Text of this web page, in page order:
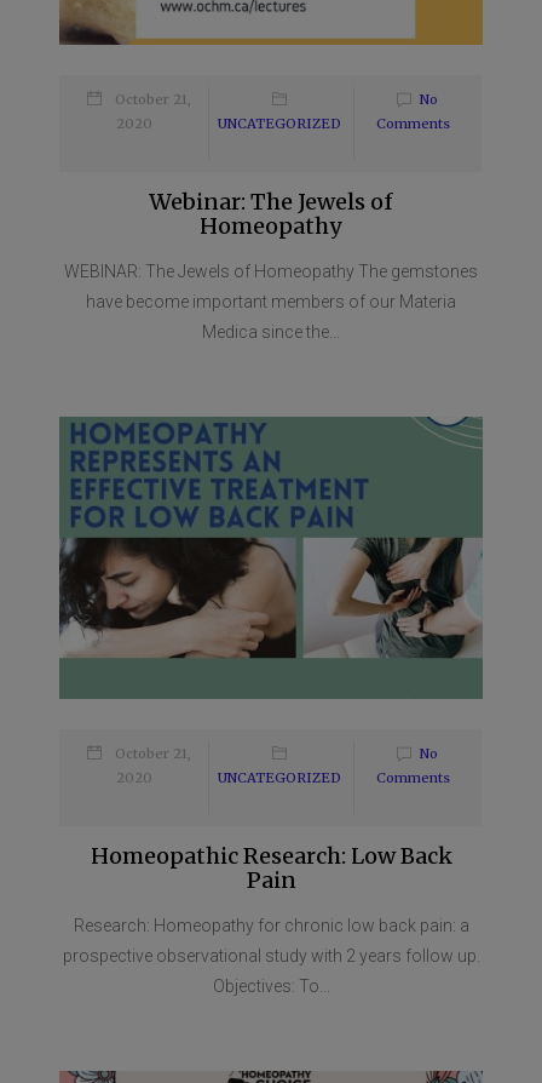
October 21,
2020
UNCATEGORIZED
No
Comments
Webinar: The Jewels of
Homeopathy
WEBINAR: The Jewels of Homeopathy The gemstones
have become important members of our Materia
Medica since the...
October 21,
2020
UNCATEGORIZED
No
Comments
Homeopathic Research: Low Back
Pain
Research: Homeopathy for chronic low back pain: a
prospective observational study with 2 years follow up.
Objectives: To...